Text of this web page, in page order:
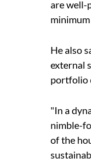
are well-
He also
external
portfolio
"In a
nimble-
of the